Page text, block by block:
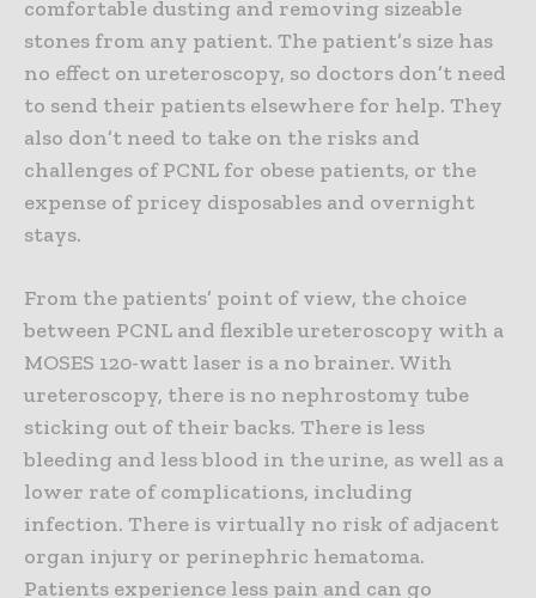
comfortable dusting and removing sizeable
stones from any patient. The patient’s size has
no effect on ureteroscopy, so doctors don’t need
to send their patients elsewhere for help. They
also don’t need to take on the risks and
challenges of PCNL for obese patients, or the
expense of pricey disposables and overnight
stays.
From the patients’ point of view, the choice
between PCNL and flexible ureteroscopy with a
MOSES 120-watt laser is a no brainer. With
ureteroscopy, there is no nephrostomy tube
sticking out of their backs. There is less
bleeding and less blood in the urine, as well as a
lower rate of complications, including
infection. There is virtually no risk of adjacent
organ injury or perinephric hematoma.
Patients experience less pain and can go